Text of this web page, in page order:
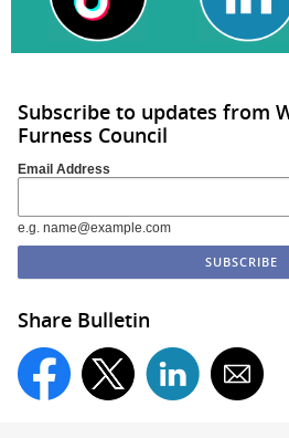
Subscribe to updates from
Furness Council
Email Address
e.g. name@example.com
Share Bulletin